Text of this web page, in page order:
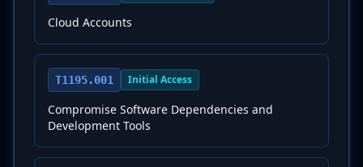
Cloud Accounts
T1195.001 Initial Access
Compromise Software Dependencies and
Development Tools